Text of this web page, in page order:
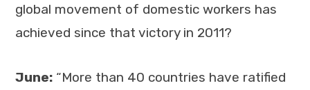
global movement of domestic workers has
achieved since that victory in 2011?
June: “More than 40 countries have ratified